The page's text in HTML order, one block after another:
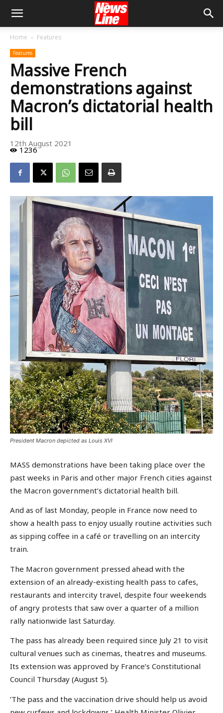
Home Features
Features
Massive French
demonstrations against
Macron’s dictatorial health
bill
12th August 2021
1236
President Macron depicted as Louis XVI
MASS demonstrations have been taking place over the
past weeks in Paris and other major French cities against
the Macron government’s dictatorial health bill.
And as of last Monday, people in France now need to
show a health pass to enjoy usually routine activities such
as sipping coffee in a café or travelling on an intercity
train.
The Macron government pressed ahead with the
extension of an already-existing health pass to cafes,
restaurants and intercity travel, despite four weekends
of angry protests that saw over a quarter of a million
rally nationwide last Saturday.
The pass has already been required since July 21 to visit
cultural venues such as cinemas, theatres and museums.
Its extension was approved by France’s Constitutional
Council Thursday (August 5).
‘The pass and the vaccination drive should help us avoid